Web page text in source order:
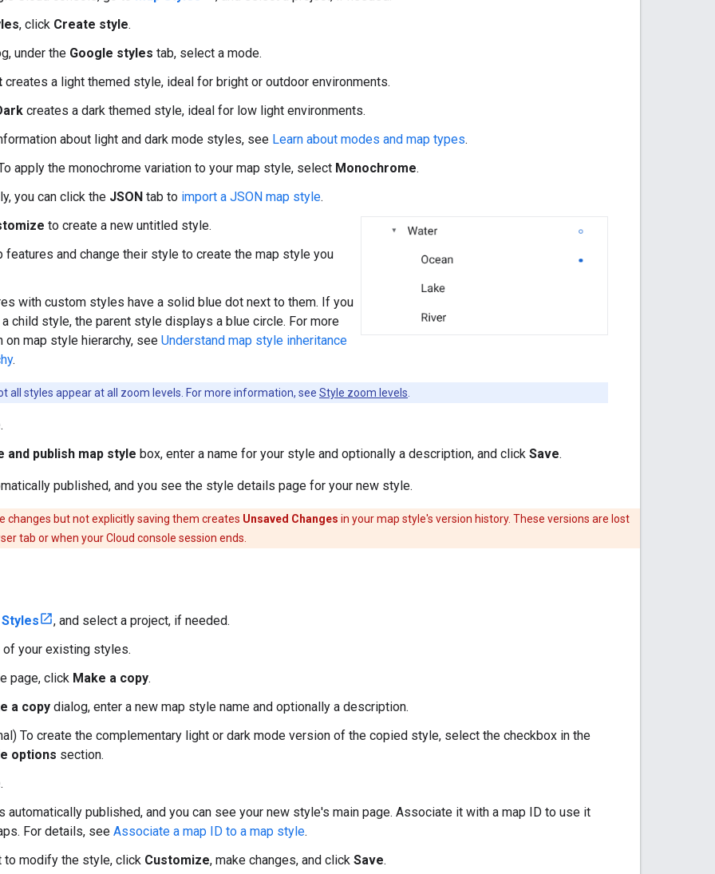
, click Create style.
under the Google styles tab, select a mode.
creates a light themed style, ideal for bright or outdoor environments.
creates a dark themed style, ideal for low light environments.
about light and dark mode styles, see Learn about modes and map types.
To apply the monochrome variation to your map style, select Monochrome.
you can click the JSON tab to import a JSON map style.
to create a new untitled style.
features and change their style to create the map style you
with custom styles have a solid blue dot next to them. If you
a child style, the parent style displays a blue circle. For more
on map style hierarchy, see Understand map style inheritance
.
all styles appear at all zoom levels. For more information, see Style zoom levels
.
and publish map style box, enter a name for your style and optionally a description, and click Save.
published, and you see the style details page for your new style.
changes but not explicitly saving them creates Unsaved Changes in your map style's version history. These versions are lost
tab or when your Cloud console session ends.
, and select a project, if needed.
of your existing styles.
page, click Make a copy.
a copy dialog, enter a new map style name and optionally a description.
To create the complementary light or dark mode version of the copied style, select the checkbox in the
options section.
.
automatically published, and you can see your new style's main page. Associate it with a map ID to use it
For details, see Associate a map ID to a map style.
to modify the style, click Customize, make changes, and click Save.